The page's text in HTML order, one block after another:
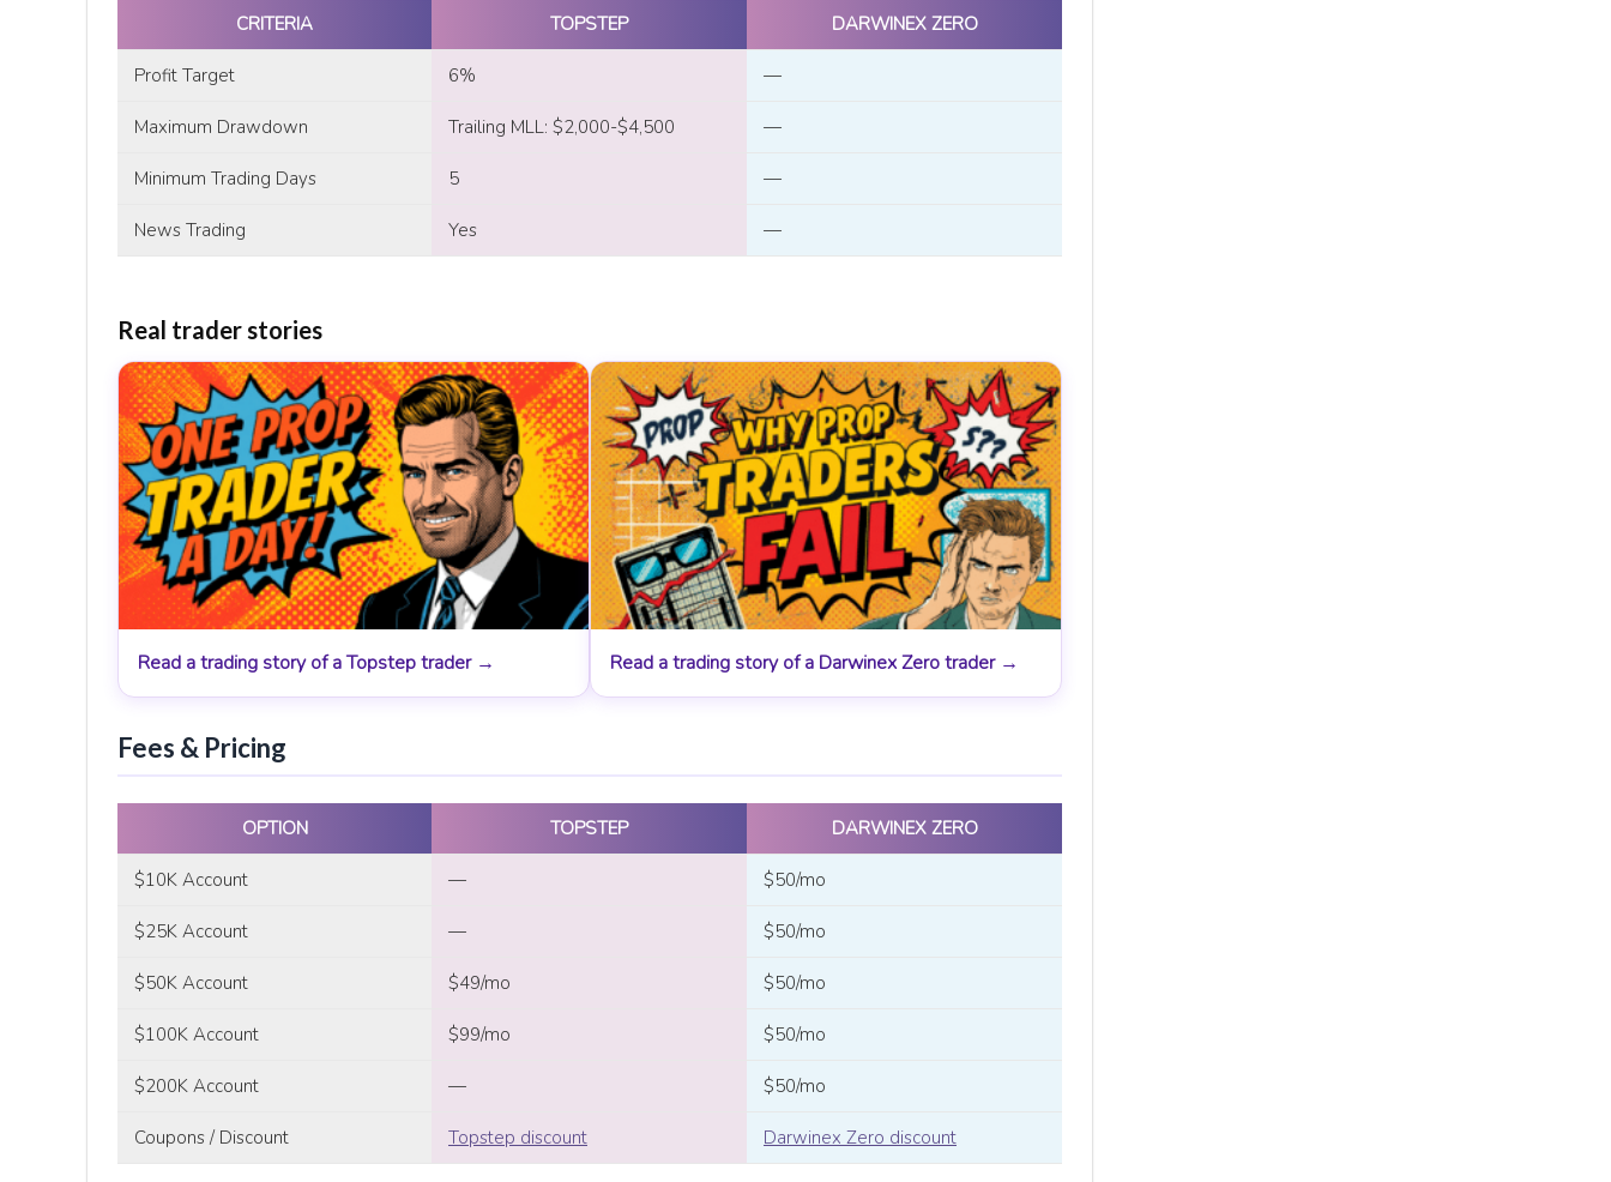
CRITERIA TOPSTEP DARWINEX ZERO
Profit Target 6% —
Maximum Drawdown Trailing MLL: $2,000-$4,500 —
Minimum Trading Days 5 —
News Trading Yes —
Real trader stories
Read a trading story of a Topstep trader → Read a trading story of a Darwinex Zero trader →
Fees & Pricing
OPTION TOPSTEP DARWINEX ZERO
$10K Account — $50/mo
$25K Account — $50/mo
$50K Account $49/mo $50/mo
$100K Account $99/mo $50/mo
$200K Account — $50/mo
Coupons / Discount Topstep discount Darwinex Zero discount